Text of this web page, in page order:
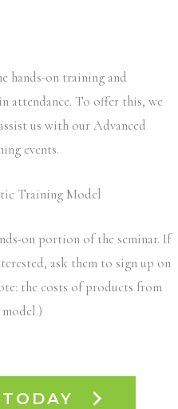
hands-on training and
attendance. To offer this, we
us with our Advanced
events.
Training Model
on portion of the seminar. If
ask them to sign up on
the costs of products from